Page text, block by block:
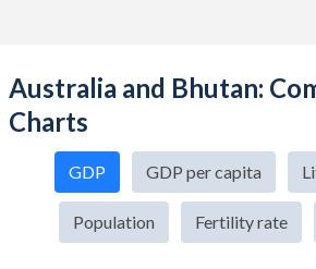
Australia and Bhutan:
Charts
GDP GDP per capita
Population Fertility rate